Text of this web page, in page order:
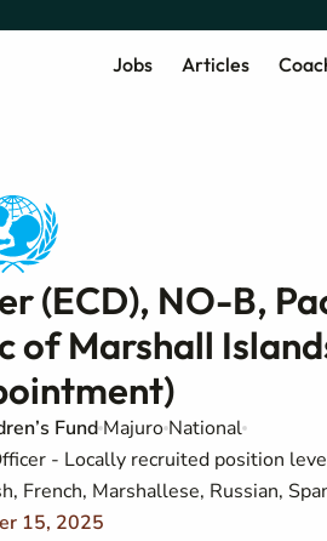
Jobs Articles
(ECD), NO-B,
of Marshall
Fund Majuro National
- Locally recruited position
French, Marshallese, Russian,
15, 2025